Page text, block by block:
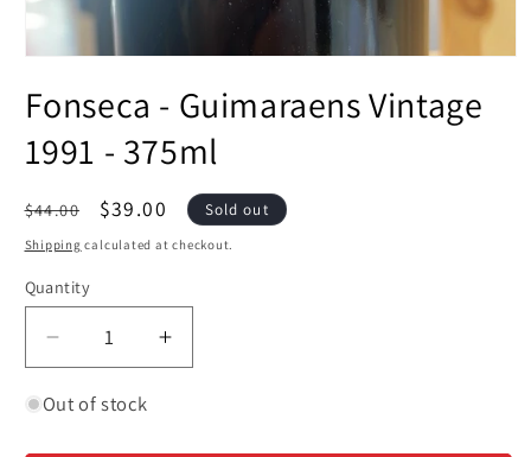
1
inFonseca - Guimaraens Vintage
1991 - 375ml
Regular
price
$44.00
Sale
price
$39.00 Sold out
Shipping calculated at checkout.
Quantity
Decrease
quantity
for
Increase
quantity
Out of stock